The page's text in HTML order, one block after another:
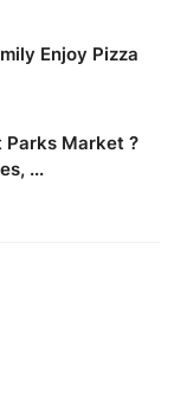
Enjoy Pizza
Parks Market ?
...